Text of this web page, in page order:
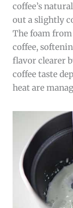
coffee’s
out a slightly
The foam
coffee,
flavor clearer
coffee taste
heat are